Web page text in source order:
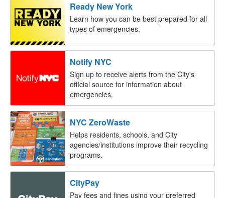
Ready New York
Learn how you can be best prepared for all
types of emergencies.
Notify NYC
Sign up to receive alerts from the City's
official source for information about
emergencies.
NYC ZeroWaste
Helps residents, schools, and City
agencies/institutions improve their recycling
programs.
CityPay
Pay fees and fines using your preferred